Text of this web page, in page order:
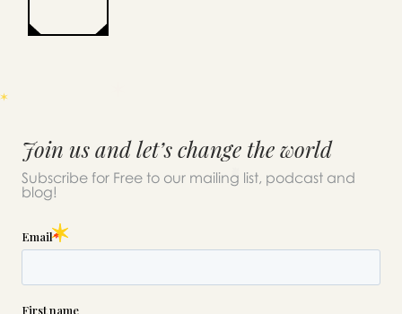
Join us and let’s change the world
Subscribe for Free to our mailing list, podcast and
blog!